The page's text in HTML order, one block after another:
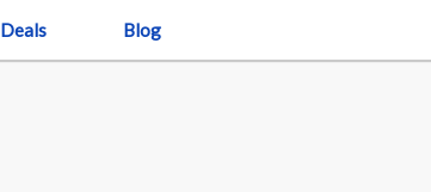
Deals Blog